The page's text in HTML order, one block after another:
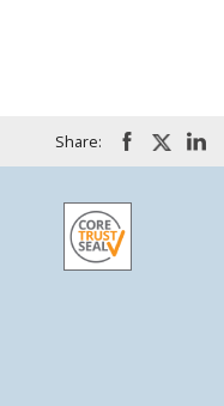
Share: